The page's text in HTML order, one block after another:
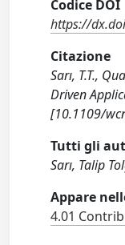
Codice DOI
https://
Citazione
Sarı, T.T.,
Driven
[10.1109/
Tutti gli
Sarı, Talip
Appare
4.01